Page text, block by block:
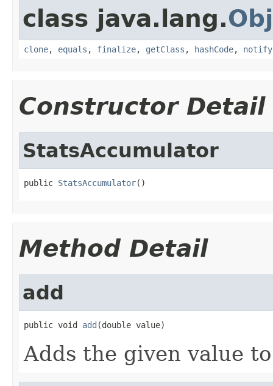
class java.lang.
clone, equals , finalize, getClass , hashCode, notify
Constructor Detail
StatsAccumulator
public StatsAccumulator()
Method Detail
add
public void add (double value)
Adds the given value